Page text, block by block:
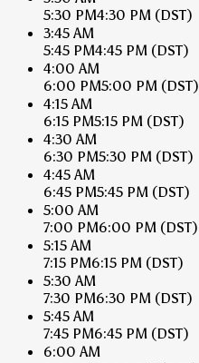
5:30 PM4:30 PM (DST)
3:45 AM
5:45 PM4:45 PM (DST)
4:00 AM
6:00 PM5:00 PM (DST)
4:15 AM
6:15 PM5:15 PM (DST)
4:30 AM
6:30 PM5:30 PM (DST)
4:45 AM
6:45 PM5:45 PM (DST)
5:00 AM
7:00 PM6:00 PM (DST)
5:15 AM
7:15 PM6:15 PM (DST)
5:30 AM
7:30 PM6:30 PM (DST)
5:45 AM
7:45 PM6:45 PM (DST)
6:00 AM